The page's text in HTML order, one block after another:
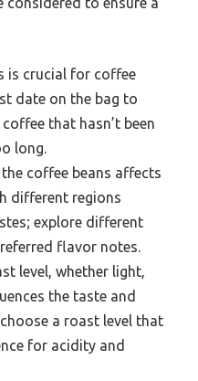
is crucial for coffee
date on the bag to
that hasn’t been
long.
coffee beans affects
different regions
explore different
flavor notes.
level, whether light,
the taste and
a roast level that
for acidity and